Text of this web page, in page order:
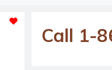
Call 1-